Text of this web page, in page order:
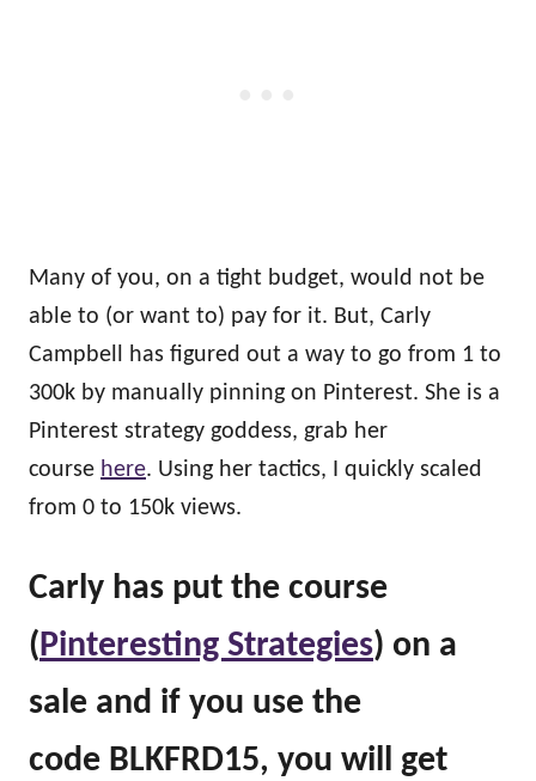
Many of you, on a tight budget, would not be
able to (or want to) pay for it. But, Carly
Campbell has figured out a way to go from 1 to
300k by manually pinning on Pinterest. She is a
Pinterest strategy goddess, grab her
course here. Using her tactics, I quickly scaled
from 0 to 150k views.
Carly has put the course
(Pinteresting Strategies) on a
sale and if you use the
code BLKFRD15, you will get